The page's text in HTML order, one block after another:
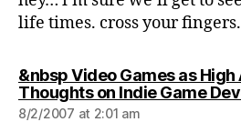
life times. cross your
&nbsp Video Games as High
Thoughts on Indie Game
8/2/2007 at 2:01 am